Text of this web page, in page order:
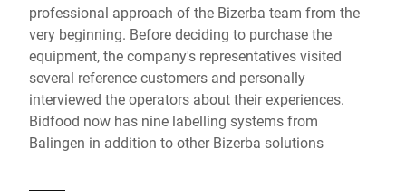
professional approach of the Bizerba team from the
very beginning. Before deciding to purchase the
equipment, the company's representatives visited
several reference customers and personally
interviewed the operators about their experiences.
Bidfood now has nine labelling systems from
Balingen in addition to other Bizerba solutions